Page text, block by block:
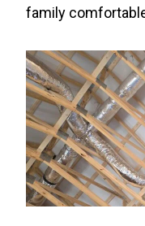
family